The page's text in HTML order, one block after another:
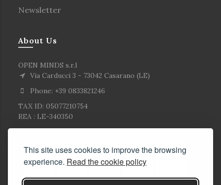
This site uses cookies to improve the browsing
experience. Read the cookie policy
Newsletter
About Us
OPEN MINDS s.r.l
Via Carducci 3 - 73042 Casarano (LE)
Phone: +39 0833821246
TAX ID: 05077210754
REA : LE-340350